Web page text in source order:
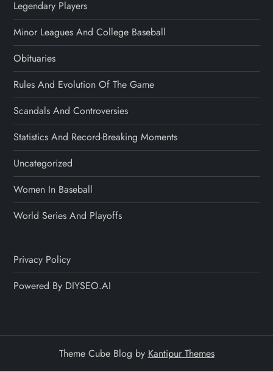
Legendary Players
Minor Leagues And College Baseball
Obituaries
Rules And Evolution Of The Game
Scandals And Controversies
Statistics And Record-Breaking Moments
Uncategorized
Women In Baseball
World Series And Playoffs
Privacy Policy
Powered By DIYSEO.AI
Theme Cube Blog by Kantipur Themes